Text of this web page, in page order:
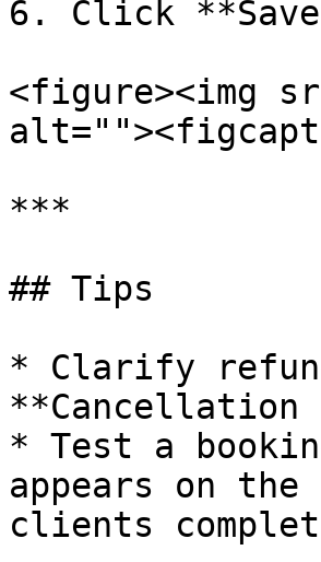
6. Click
<figure><img
***
## Tips
* Clarify
**Cancellation
* Test a
appears on the
clients